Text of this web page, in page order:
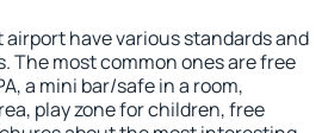
airport have various standards and
most common ones are free
a mini bar/safe in a room,
play zone for children, free